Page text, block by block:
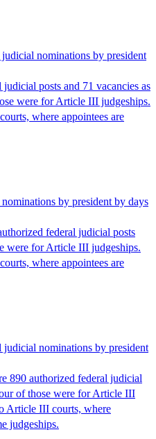
nominations by president
posts and 71 vacancies as
were for Article III judgeships.
where appointees are
by president by days
federal judicial posts
were for Article III judgeships.
where appointees are
nominations by president
890 authorized federal judicial
of those were for Article III
Article III courts, where
judgeships.